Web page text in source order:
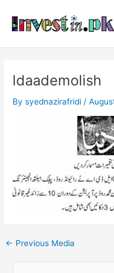
content
ldaademolish
Bysyednazirafridi /
navigation
← Previous Media